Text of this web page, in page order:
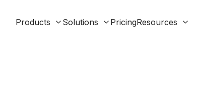
Products
Solutions PricingResources